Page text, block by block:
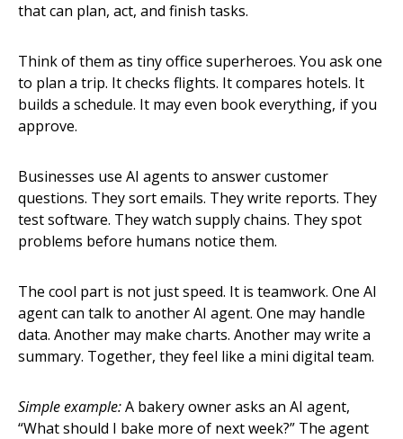
that can plan, act, and finish tasks.
Think of them as tiny office superheroes. You ask one
to plan a trip. It checks flights. It compares hotels. It
builds a schedule. It may even book everything, if you
approve.
Businesses use AI agents to answer customer
questions. They sort emails. They write reports. They
test software. They watch supply chains. They spot
problems before humans notice them.
The cool part is not just speed. It is teamwork. One AI
agent can talk to another AI agent. One may handle
data. Another may make charts. Another may write a
summary. Together, they feel like a mini digital team.
Simple example:A bakery owner asks an AI agent,
“What should I bake more of next week?” The agent